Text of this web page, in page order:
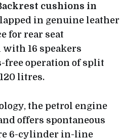
cushions in
lapped in genuine leather
for rear seat
16 speakers
free operation of split
litres.
the petrol engine
offers spontaneous
6-cylinder in-line